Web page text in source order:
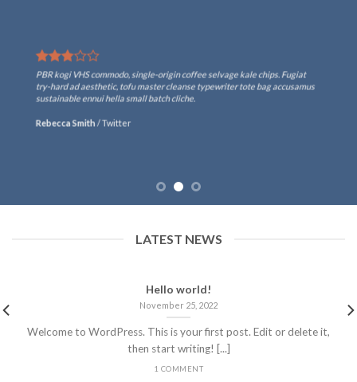
PBR kogi VHS commodo, single-origin coffee selvage kale chips. Fugiat
try-hard ad aesthetic, tofu master cleanse typewriter tote bag accusamus
sustainable ennui hella small batch cliche.
Rebecca Smith /Twitter
LATEST NEWS
Hello world!
November 25, 2022
Welcome to WordPress. This is your first post. Edit or delete it,
then start writing! [...]
1 COMMENT